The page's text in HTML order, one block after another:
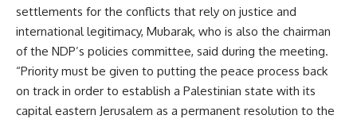
settlements for the conflicts that rely on justice and
international legitimacy, Mubarak, who is also the chairman
of the NDP’s policies committee, said during the meeting.
“Priority must be given to putting the peace process back
on track in order to establish a Palestinian state with its
capital eastern Jerusalem as a permanent resolution to the